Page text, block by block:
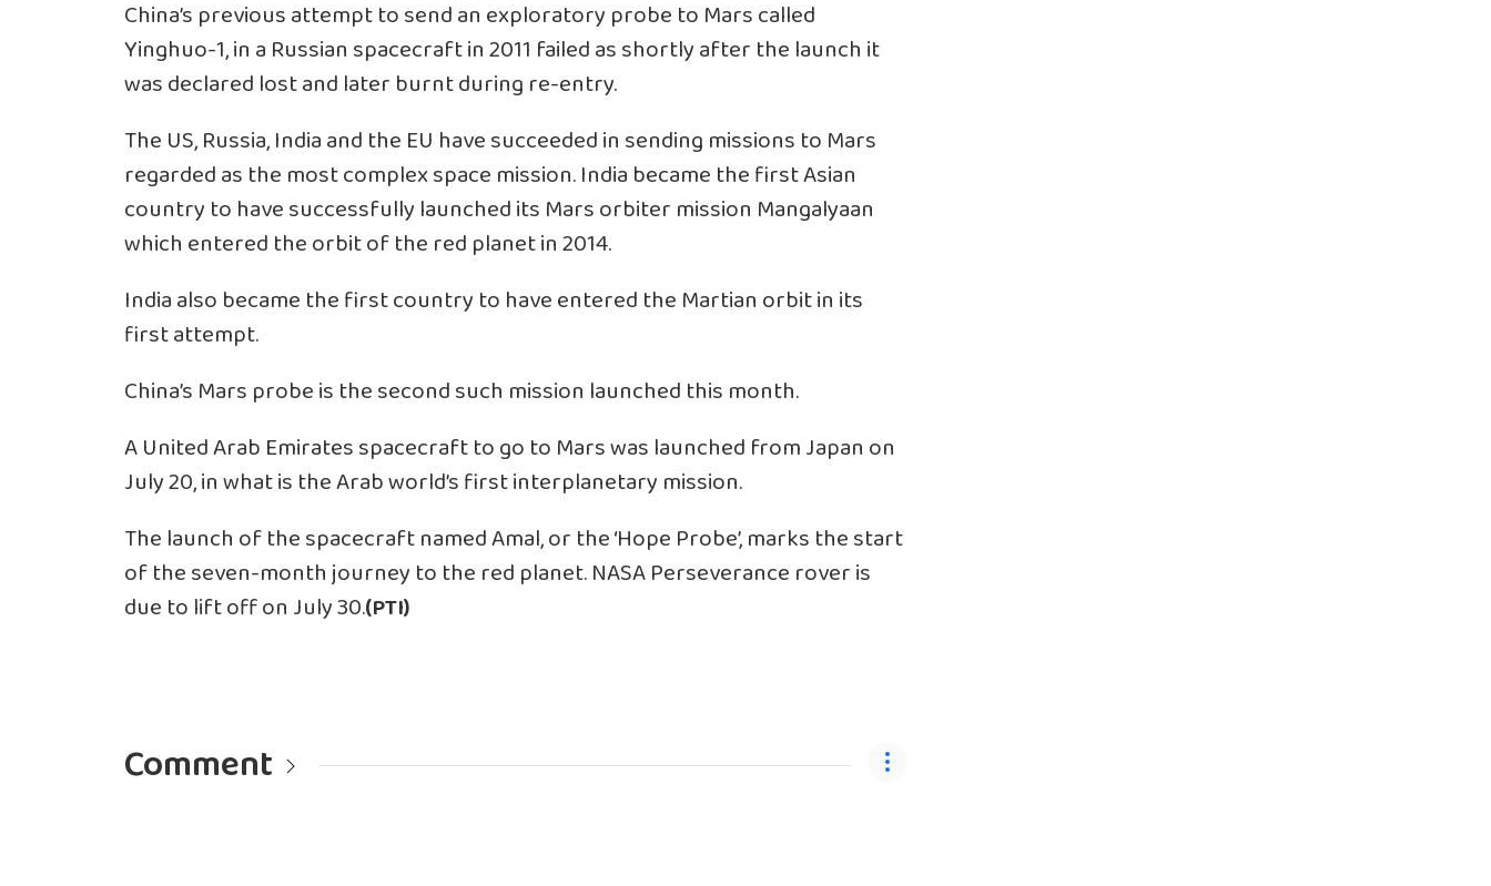
China’s previous attempt to send an exploratory probe to Mars called
Yinghuo-1, in a Russian spacecraft in 2011 failed as shortly after the launch it
was declared lost and later burnt during re-entry.
The US, Russia, India and the EU have succeeded in sending missions to Mars
regarded as the most complex space mission. India became the first Asian
country to have successfully launched its Mars orbiter mission Mangalyaan
which entered the orbit of the red planet in 2014.
India also became the first country to have entered the Martian orbit in its
first attempt.
China’s Mars probe is the second such mission launched this month.
A United Arab Emirates spacecraft to go to Mars was launched from Japan on
July 20, in what is the Arab world’s first interplanetary mission.
The launch of the spacecraft named Amal, or the ‘Hope Probe’, marks the start
of the seven-month journey to the red planet. NASA Perseverance rover is
due to lift off on July 30.(PTI)
Comment